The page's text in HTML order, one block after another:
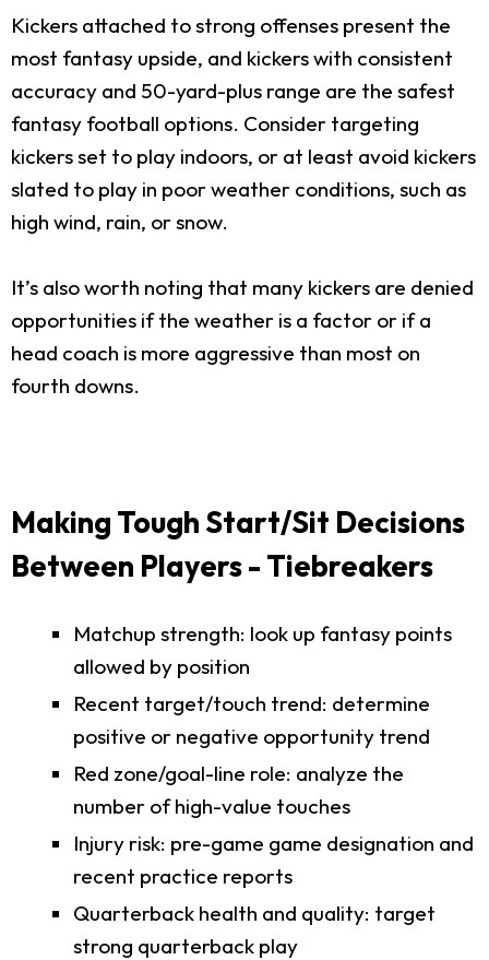
Kickers attached to strong offenses present the
most fantasy upside, and kickers with consistent
accuracy and 50-yard-plus range are the safest
fantasy football options. Consider targeting
kickers set to play indoors, or at least avoid kickers
slated to play in poor weather conditions, such as
high wind, rain, or snow.
It’s also worth noting that many kickers are denied
opportunities if the weather is a factor or if a
head coach is more aggressive than most on
fourth downs.
Making Tough Start/Sit Decisions
Between Players - Tiebreakers
Matchup strength: look up fantasy points
allowed by position
Recent target/touch trend: determine
positive or negative opportunity trend
Red zone/goal-line role: analyze the
number of high-value touches
Injury risk: pre-game game designation and
recent practice reports
Quarterback health and quality: target
strong quarterback play